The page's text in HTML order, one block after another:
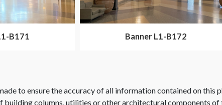
B171 Banner L1-B172
to ensure the accuracy of all information contained on
columns, utilities or other architectural components